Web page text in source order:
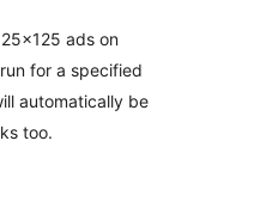
ads on
for a specified
automatically be
too.